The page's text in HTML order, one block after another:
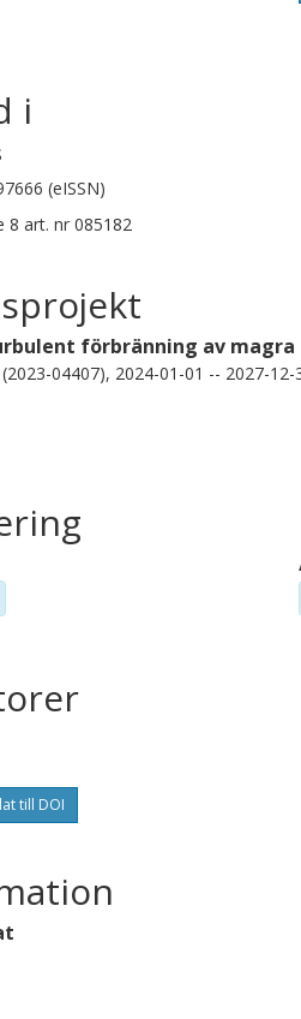
i
(eISSN)
8 art. nr 085182
förbränning av
04407), 2024-01-01 -- 2027-12-
till DOI